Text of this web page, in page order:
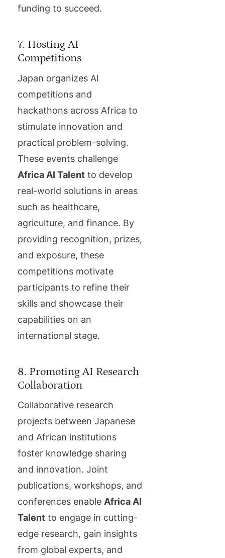
funding to succeed.
7. Hosting AI
Competitions
Japan organizes AI
competitions and
hackathons across Africa to
stimulate innovation and
practical problem-solving.
These events challenge
Africa AI Talent to develop
real-world solutions in areas
such as healthcare,
agriculture, and finance. By
providing recognition, prizes,
and exposure, these
competitions motivate
participants to refine their
skills and showcase their
capabilities on an
international stage.
8. Promoting AI Research
Collaboration
Collaborative research
projects between Japanese
and African institutions
foster knowledge sharing
and innovation. Joint
publications, workshops, and
conferences enable Africa AI
Talent to engage in cutting-
edge research, gain insights
from global experts, and